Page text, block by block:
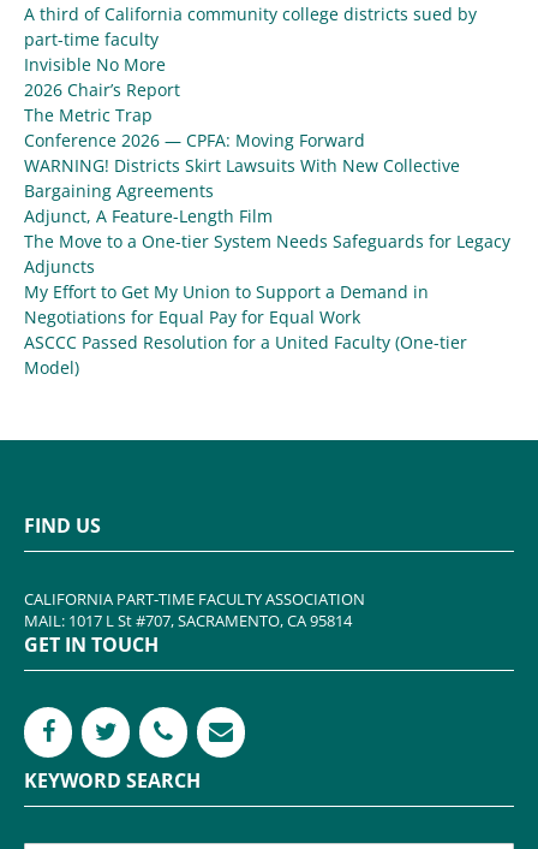
A third of California community college districts sued by
part-time faculty
Invisible No More
2026 Chair’s Report
The Metric Trap
Conference 2026 — CPFA: Moving Forward
WARNING! Districts Skirt Lawsuits With New Collective
Bargaining Agreements
Adjunct, A Feature-Length Film
The Move to a One-tier System Needs Safeguards for Legacy
Adjuncts
My Effort to Get My Union to Support a Demand in
Negotiations for Equal Pay for Equal Work
ASCCC Passed Resolution for a United Faculty (One-tier
Model)
FIND US
CALIFORNIA PART-TIME FACULTY ASSOCIATION
MAIL: 1017 L St #707, SACRAMENTO, CA 95814
GET IN TOUCH
KEYWORD SEARCH